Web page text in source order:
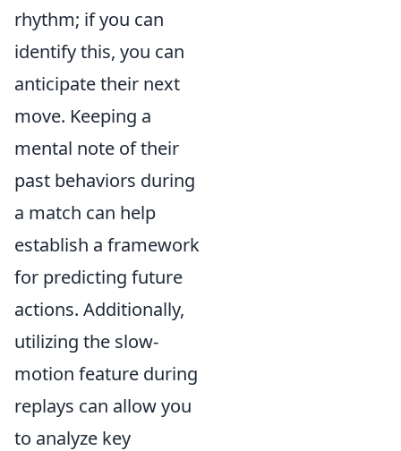
rhythm; if you can
identify this, you can
anticipate their next
move. Keeping a
mental note of their
past behaviors during
a match can help
establish a framework
for predicting future
actions. Additionally,
utilizing the slow-
motion feature during
replays can allow you
to analyze key